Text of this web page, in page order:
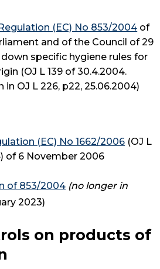
(EC) No 853/2004 of
and of the Council of 29
specific hygiene rules for
(OJ L 139 of 30.4.2004.
OJ L 226, p22, 25.06.2004)
(EC) No 1662/2006 (OJ L
of 6 November 2006
of 853/2004 (no longer in
2023)
on products of